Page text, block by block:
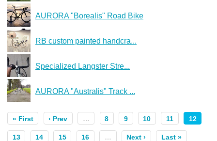
AURORA "Borealis" Road Bike
RB custom painted handcra...
Specialized Langster Stre...
AURORA "Australis" Track ...
« First ‹ Prev … 8 9 10 11 12
13 14 15 16 … Next › Last »